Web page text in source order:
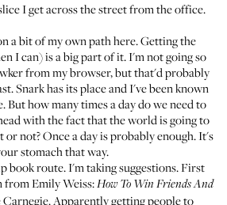
I get across the street from the office.
a bit of my own path here. Getting the
I can) is a big part of it. I'm not going so
from my browser, but that'd probably
Snark has its place and I've been known
But how many times a day do we need to
with the fact that the world is going to
or not? Once a day is probably enough. It's
stomach that way.
book route. I'm taking suggestions. First
from Emily Weiss:How To Win Friends And
Carnegie. Apparently getting people to